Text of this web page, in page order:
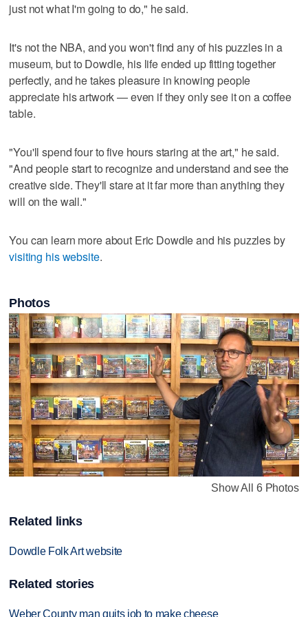
just not what I'm going to do," he said.
It's not the NBA, and you won't find any of his puzzles in a
museum, but to Dowdle, his life ended up fitting together
perfectly, and he takes pleasure in knowing people
appreciate his artwork — even if they only see it on a coffee
table.
"You'll spend four to five hours staring at the art," he said.
"And people start to recognize and understand and see the
creative side. They'll stare at it far more than anything they
will on the wall."
You can learn more about Eric Dowdle and his puzzles by
visiting his website.
Photos
Show All 6 Photos
Related links
Dowdle Folk Art website
Related stories
Weber County man quits job to make cheese